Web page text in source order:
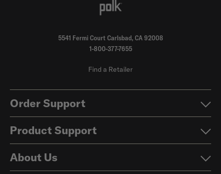
5541 Fermi Court Carlsbad, CA 92008
1-800-377-7655
Find a Retailer
Order Support
Product Support
About Us